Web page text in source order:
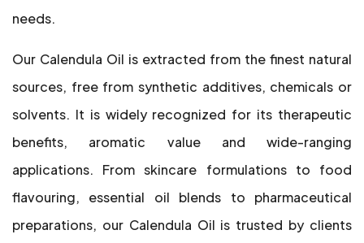
needs.
Our Calendula Oil is extracted from the finest natural
sources, free from synthetic additives, chemicals or
solvents. It is widely recognized for its therapeutic
benefits, aromatic value and wide-ranging
applications. From skincare formulations to food
flavouring, essential oil blends to pharmaceutical
preparations, our Calendula Oil is trusted by clients